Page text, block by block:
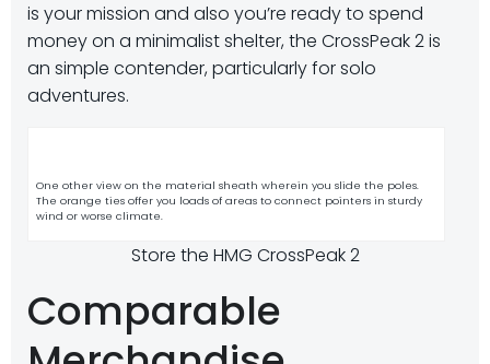
is your mission and also you’re ready to spend
money on a minimalist shelter, the CrossPeak 2 is
an simple contender, particularly for solo
adventures.
One other view on the material sheath wherein you slide the poles.
The orange ties offer you loads of areas to connect pointers in sturdy
wind or worse climate.
Store the HMG CrossPeak 2
Comparable